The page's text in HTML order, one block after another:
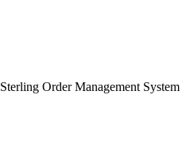
Sterling Order Management System